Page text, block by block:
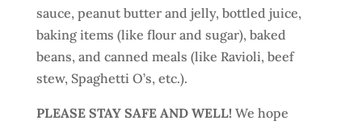
sauce, peanut butter and jelly, bottled juice,
baking items (like flour and sugar), baked
beans, and canned meals (like Ravioli, beef
stew, Spaghetti O’s, etc.).
PLEASE STAY SAFE AND WELL!We hope